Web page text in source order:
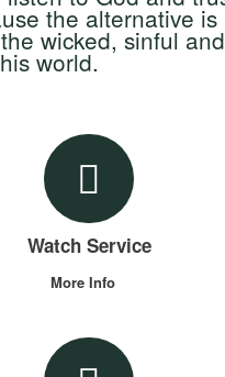
the alternative is
wicked, sinful and
world.
Watch Service
More Info